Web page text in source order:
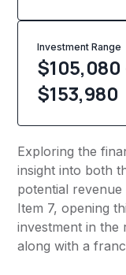
Investment Range
$105,080
$153,980
Exploring the
insight into both
potential
Item 7, opening
investment in the
along with a